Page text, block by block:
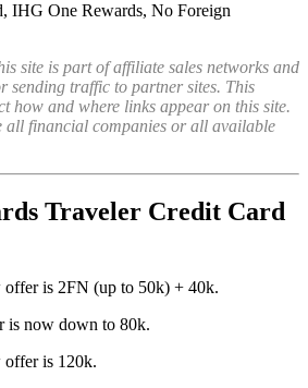
IHG One Rewards, No Foreign
site is part of affiliate sales networks and
sending traffic to partner sites. This
how and where links appear on this site.
all financial companies or all available
Traveler Credit Card
offer is 2FN (up to 50k) + 40k.
is now down to 80k.
offer is 120k.